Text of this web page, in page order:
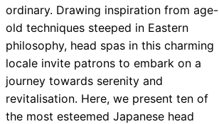
ordinary. Drawing inspiration from age-
old techniques steeped in Eastern
philosophy, head spas in this charming
locale invite patrons to embark on a
journey towards serenity and
revitalisation. Here, we present ten of
the most esteemed Japanese head